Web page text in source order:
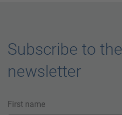
Subscribe to
newsletter
First name